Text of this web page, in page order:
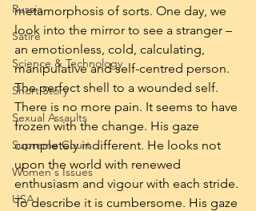
Russia
Satire
Science & Technology
Short Story
Sexual Assaults
Supreme Court
Women's Issues
USA
metamorphosis of sorts. One day, we
look into the mirror to see a stranger –
an emotionless, cold, calculating,
manipulative and self-centred person.
The perfect shell to a wounded self.
There is no more pain. It seems to have
frozen with the change. His gaze
completely indifferent. He looks not
upon the world with renewed
enthusiasm and vigour with each stride.
To describe it is cumbersome. His gaze